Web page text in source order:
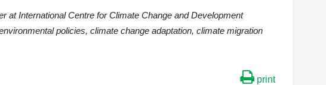
at International Centre for Climate Change and Development
policies, climate change adaptation, climate migration
print